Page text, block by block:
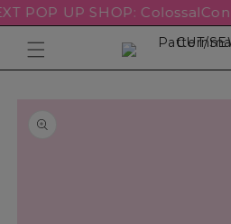
POP UP SHOP: ColossalCon